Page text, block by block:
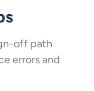
off path
errors and